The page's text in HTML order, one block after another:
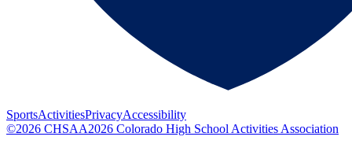
SportsActivitiesPrivacyAccessibility
©2026 CHSAA2026 Colorado High School Activities Association